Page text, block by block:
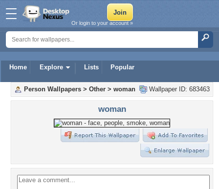
Home Explore Lists Popular
Or login to your account »
Wallpaper ID: 683463
Person Wallpapers > Other > woman
woman